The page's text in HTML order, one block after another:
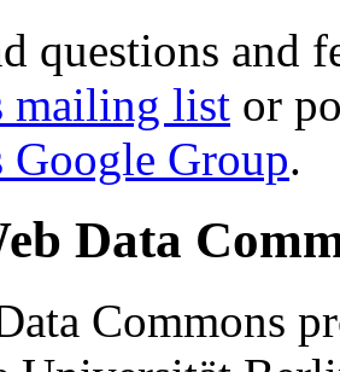
questions and
mailing list or
Google Group.
Data
Commons